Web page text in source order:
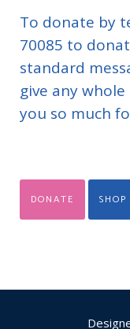
To donate by
70085 to
standard
give any
you so much
DONATE SHOP